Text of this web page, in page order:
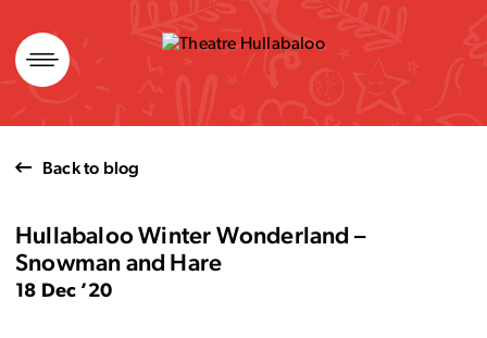
Skip
to
content
Back to blog
Hullabaloo Winter Wonderland –
Snowman and Hare
18 Dec ’20